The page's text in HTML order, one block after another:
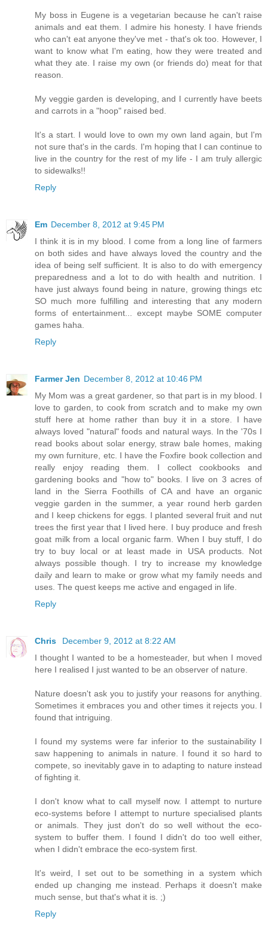
My boss in Eugene is a vegetarian because he can't raise
animals and eat them. I admire his honesty. I have friends
who can't eat anyone they've met - that's ok too. However, I
want to know what I'm eating, how they were treated and
what they ate. I raise my own (or friends do) meat for that
reason.
My veggie garden is developing, and I currently have beets
and carrots in a "hoop" raised bed.
It's a start. I would love to own my own land again, but I'm
not sure that's in the cards. I'm hoping that I can continue to
live in the country for the rest of my life - I am truly allergic
to sidewalks!!
Reply
Em December 8, 2012 at 9:45 PM
I think it is in my blood. I come from a long line of farmers
on both sides and have always loved the country and the
idea of being self sufficient. It is also to do with emergency
preparedness and a lot to do with health and nutrition. I
have just always found being in nature, growing things etc
SO much more fulfilling and interesting that any modern
forms of entertainment... except maybe SOME computer
games haha.
Reply
Farmer Jen December 8, 2012 at 10:46 PM
My Mom was a great gardener, so that part is in my blood. I
love to garden, to cook from scratch and to make my own
stuff here at home rather than buy it in a store. I have
always loved "natural" foods and natural ways. In the '70s I
read books about solar energy, straw bale homes, making
my own furniture, etc. I have the Foxfire book collection and
really enjoy reading them. I collect cookbooks and
gardening books and "how to" books. I live on 3 acres of
land in the Sierra Foothills of CA and have an organic
veggie garden in the summer, a year round herb garden
and I keep chickens for eggs. I planted several fruit and nut
trees the first year that I lived here. I buy produce and fresh
goat milk from a local organic farm. When I buy stuff, I do
try to buy local or at least made in USA products. Not
always possible though. I try to increase my knowledge
daily and learn to make or grow what my family needs and
uses. The quest keeps me active and engaged in life.
Reply
Chris
December 9, 2012 at 8:22 AM
I thought I wanted to be a homesteader, but when I moved
here I realised I just wanted to be an observer of nature.
Nature doesn't ask you to justify your reasons for anything.
Sometimes it embraces you and other times it rejects you. I
found that intriguing.
I found my systems were far inferior to the sustainability I
saw happening to animals in nature. I found it so hard to
compete, so inevitably gave in to adapting to nature instead
of fighting it.
I don't know what to call myself now. I attempt to nurture
eco-systems before I attempt to nurture specialised plants
or animals. They just don't do so well without the eco-
system to buffer them. I found I didn't do too well either,
when I didn't embrace the eco-system first.
It's weird, I set out to be something in a system which
ended up changing me instead. Perhaps it doesn't make
much sense, but that's what it is. ;)
Reply